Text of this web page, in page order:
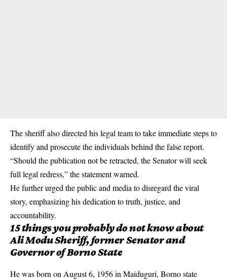
The sheriff also directed his legal team to take immediate steps to
identify and prosecute the individuals behind the false report.
“Should the publication not be retracted, the Senator will seek
full legal redress,” the statement warned.
He further urged the public and media to disregard the viral
story, emphasizing his dedication to truth, justice, and
accountability.
15 things you probably do not know about
Ali Modu Sheriff, former Senator and
Governor of Borno State
He was born on August 6, 1956 in Maiduguri, Borno state